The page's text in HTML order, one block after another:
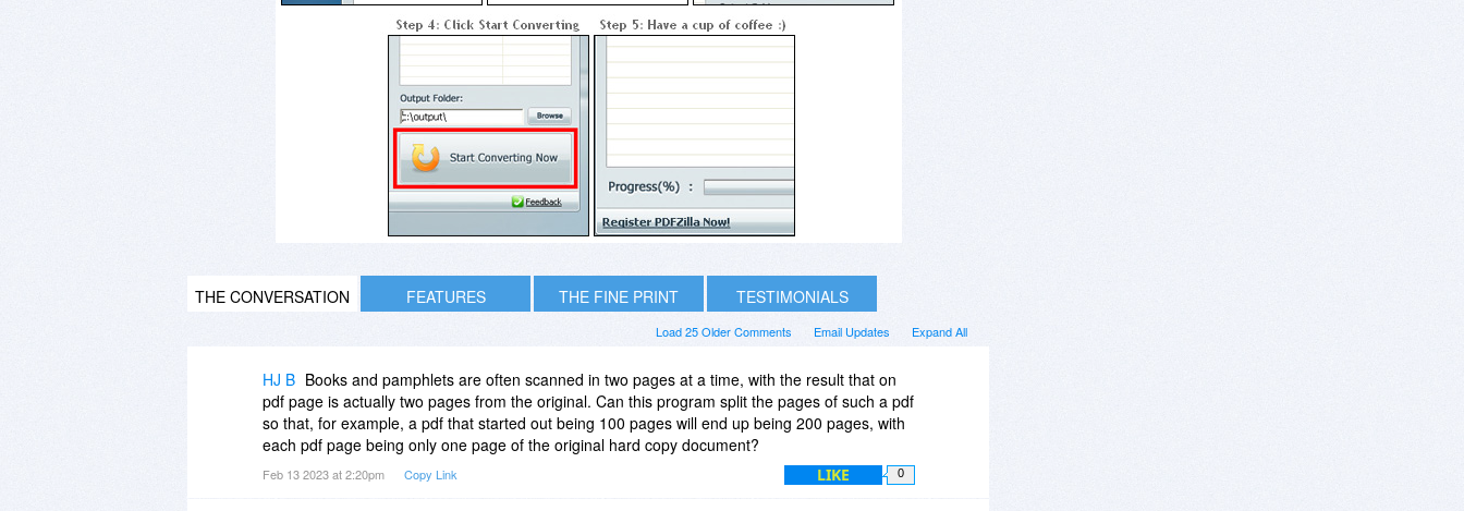
THE CONVERSATION FEATURES THE FINE PRINT TESTIMONIALS
Expand All
Email Updates
Load 25 Older Comments
HJ B Books and pamphlets are often scanned in two pages at a time, with the result that on
pdf page is actually two pages from the original. Can this program split the pages of such a pdf
so that, for example, a pdf that started out being 100 pages will end up being 200 pages, with
each pdf page being only one page of the original hard copy document?
Feb 13 2023 at 2:20pm Copy Link LIKE 0